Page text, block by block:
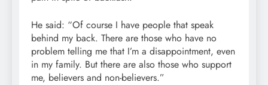
He said: “Of course I have people that speak
behind my back. There are those who have no
problem telling me that I’m a disappointment, even
in my family. But there are also those who support
me, believers and non-believers.”